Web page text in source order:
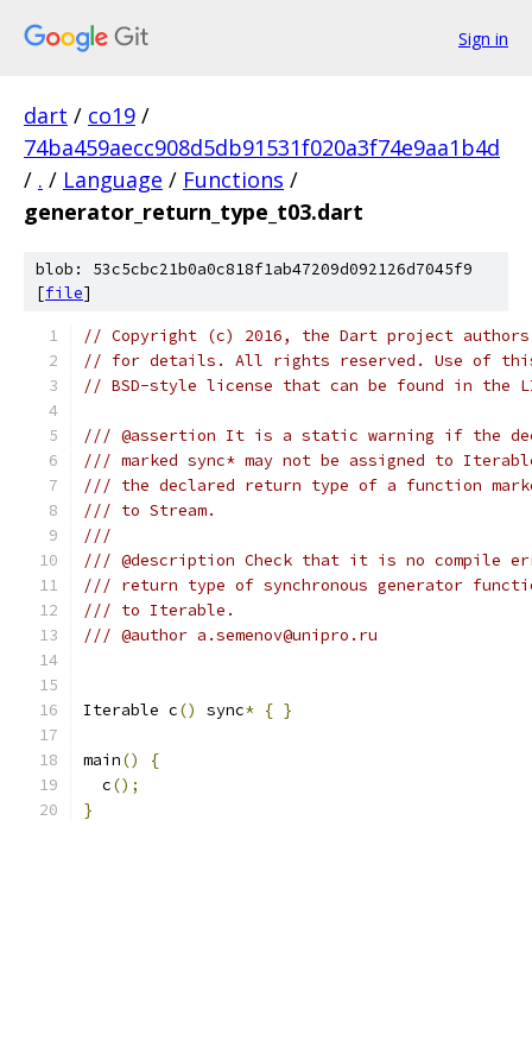
Sign in
dart / co19 /
74ba459aecc908d5db91531f020a3f74e9aa1b4d
/ . / Language / Functions /
generator_return_type_t03.dart
blob: 53c5cbc21b0a0c818f1ab47209d092126d7045f9
[file]
// Copyright (c) 2016, the Dart project authors.
// for details. All rights reserved. Use of this
// BSD-style license that can be found in the
/// @assertion It is a static warning if the
/// marked sync* may not be assigned to
/// the declared return type of a function
/// to Stream.
///
/// @description Check that it is no compile
/// return type of synchronous generator
/// to Iterable.
/// @author a.semenov@unipro.ru
Iterable c() sync* { }
main()
{
  c
();
}